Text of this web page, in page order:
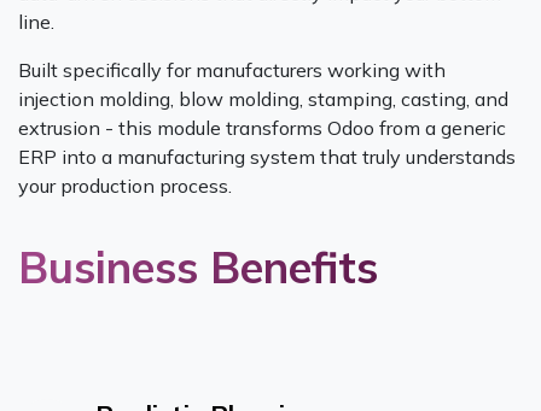
line.
Built specifically for manufacturers working with
injection molding, blow molding, stamping, casting, and
extrusion - this module transforms Odoo from a generic
ERP into a manufacturing system that truly understands
your production process.
Business Benefits